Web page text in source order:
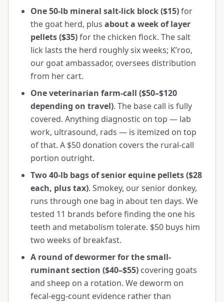
One 50-lb mineral salt-lick block ($15)for
the goat herd, plus about a week of layer
pellets ($35)for the chicken flock. The salt
lick lasts the herd roughly six weeks; K’roo,
our goat ambassador, oversees distribution
from her cart.
One veterinarian farm-call ($50–$120
depending on travel). The base call is fully
covered. Anything diagnostic on top — lab
work, ultrasound, rads — is itemized on top
of that. A $50 donation covers the rural-call
portion outright.
Two 40-lb bags of senior equine pellets ($28
each, plus tax). Smokey, our senior donkey,
runs through one bag in about ten days. We
tested 11 brands before finding the one his
teeth and metabolism tolerate. $50 buys him
two weeks of breakfast.
A round of dewormer for the small-
ruminant section ($40–$55) covering goats
and sheep on a rotation. We deworm on
fecal-egg-count evidence rather than